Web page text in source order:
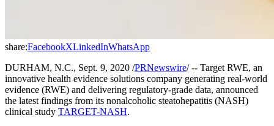
share:FacebookXLinkedInWhatsApp
DURHAM, N.C., Sept. 9, 2020 /PRNewswire/ -- Target RWE, an
innovative health evidence solutions company generating real-world
evidence (RWE) and delivering regulatory-grade data, announced
the latest findings from its nonalcoholic steatohepatitis (NASH)
clinical study TARGET-NASH.